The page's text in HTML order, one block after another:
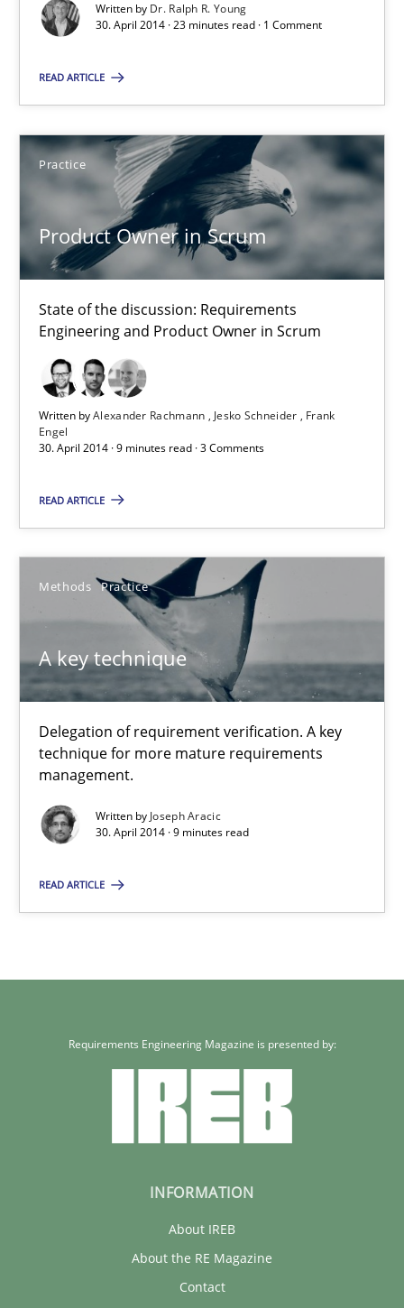
Written by Dr. Ralph R. Young
30. April 2014 · 23 minutes read · 1 Comment
READ ARTICLE
Practice
Product Owner in Scrum
State of the discussion: Requirements
Engineering and Product Owner in Scrum
Written byAlexander Rachmann Jesko Schneider
Frank
Engel
30. April 2014 · 9 minutes read · 3 Comments
READ ARTICLE
Methods Practice
A key technique
Delegation of requirement verification. A key
technique for more mature requirements
management.
Written by Joseph Aracic
30. April 2014 · 9 minutes read
READ ARTICLE
Product Owner in Scrum
Practice
Alexander Rachmann
Jesko Schneider
Frank Engel
30.04.2014
9 minutes
A key technique
Practice
Joseph Aracic
30.04.2014
Requirements Engineering Magazine is presented by:
INFORMATION
About IREB
About the RE Magazine
Contact